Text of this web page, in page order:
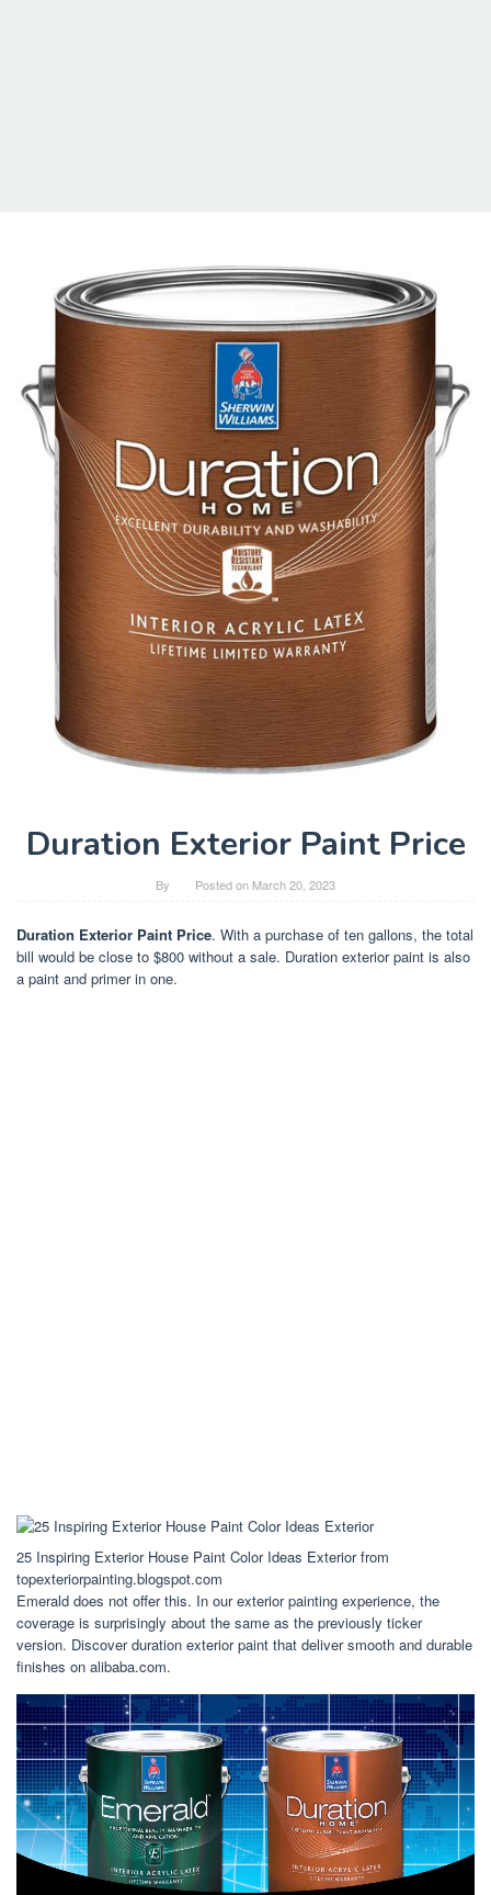
Duration Exterior Paint Price
By Posted on March 20, 2023
Duration Exterior Paint Price. With a purchase of ten gallons, the total
bill would be close to $800 without a sale. Duration exterior paint is also
a paint and primer in one.
25 Inspiring Exterior House Paint Color Ideas Exterior from
topexteriorpainting.blogspot.com
Emerald does not offer this. In our exterior painting experience, the
coverage is surprisingly about the same as the previously ticker
version. Discover duration exterior paint that deliver smooth and durable
finishes on alibaba.com.